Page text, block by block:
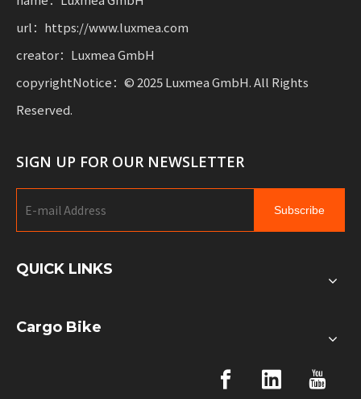
url：https://www.luxmea.com
creator：Luxmea GmbH
copyrightNotice：© 2025 Luxmea GmbH. All Rights
Reserved.
SIGN UP FOR OUR NEWSLETTER
Subscribe
QUICK LINKS
Cargo Bike